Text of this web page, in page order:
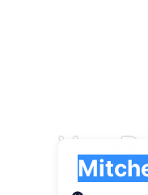
VanMitchell
Pick-up